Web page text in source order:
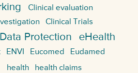
Clinical evaluation
Clinical Trials
Data Protection eHealth
ENVI Eucomed Eudamed
health health claims